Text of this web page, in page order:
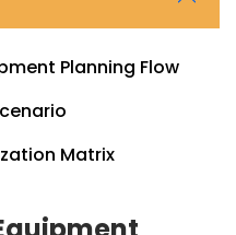
Planning Flow
Matrix